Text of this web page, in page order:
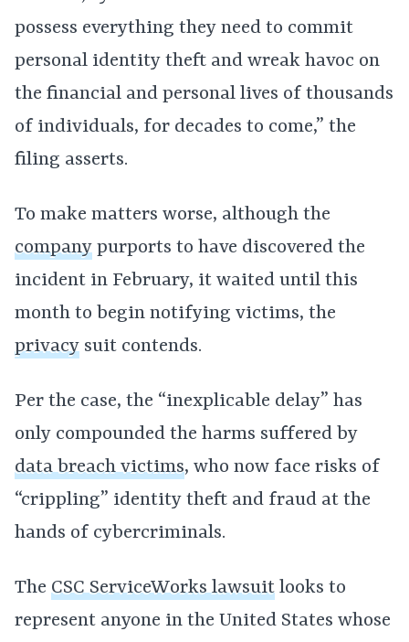
possess everything they need to commit
personal identity theft and wreak havoc on
the financial and personal lives of thousands
of individuals, for decades to come,” the
filing asserts.
To make matters worse, although the
company purports to have discovered the
incident in February, it waited until this
month to begin notifying victims, the
privacy suit contends.
Per the case, the “inexplicable delay” has
only compounded the harms suffered by
data breach victims, who now face risks of
“crippling” identity theft and fraud at the
hands of cybercriminals.
The CSC ServiceWorks lawsuit looks to
represent anyone in the United States whose